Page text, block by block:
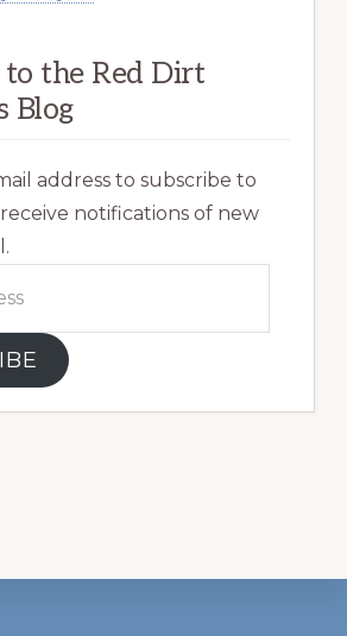
to the Red Dirt
Blog
address to subscribe to
notifications of new